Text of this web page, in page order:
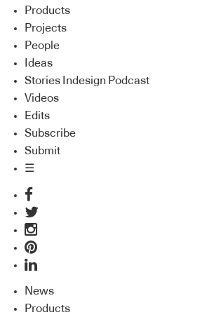
Products
Projects
People
Ideas
Stories Indesign Podcast
Videos
Edits
Subscribe
Submit
☰
News
Products